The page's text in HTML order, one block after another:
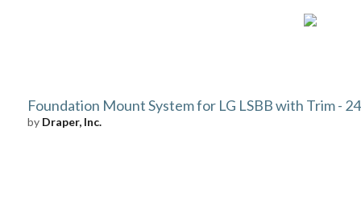
Foundation Mount System for LG LSBB with Trim -
by Draper, Inc.